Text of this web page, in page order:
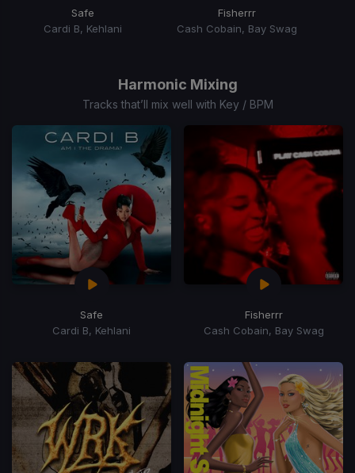
Safe
Cardi B, Kehlani
Fisherrr
Cash Cobain, Bay Swag
Harmonic Mixing
Tracks that’ll mix well with Key / BPM
Safe
Cardi B, Kehlani
Fisherrr
Cash Cobain, Bay Swag